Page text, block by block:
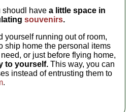
shoudl havea little space in
souvenirs.
yourself running out of room,
ship home the personal items
or just before flying home,
to yourself. This way, you can
instead of entrusting them to
.